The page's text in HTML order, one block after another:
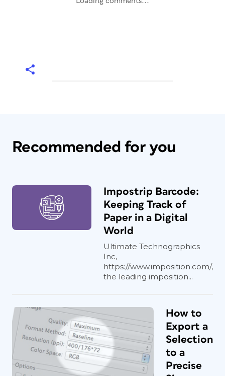
Recommended for you
Impostrip Barcode:
Keeping Track of
Paper in a Digital
World
Ultimate Technographics
Inc,
https://www.imposition.com/,
the leading imposition...
How to
Export a
Selection
to a
Precise